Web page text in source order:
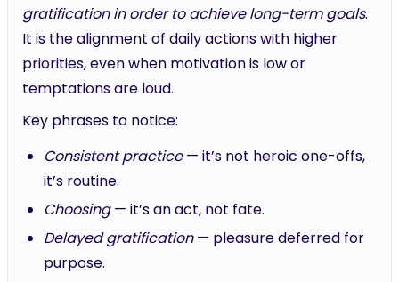
gratification in order to achieve long-term goals.
It is the alignment of daily actions with higher
priorities, even when motivation is low or
temptations are loud.
Key phrases to notice:
Consistent practice— it’s not heroic one-offs,
it’s routine.
Choosing— it’s an act, not fate.
Delayed gratification— pleasure deferred for
purpose.